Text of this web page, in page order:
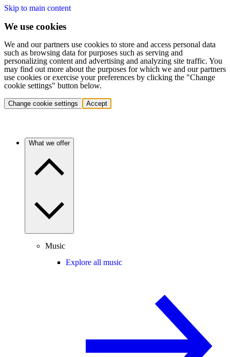
Skip to main content
We use cookies
We and our partners use cookies to store and access personal data
such as browsing data for purposes such as serving and
personalizing content and advertising and analyzing site traffic. You
may find out more about the purposes for which we and our partners
use cookies or exercise your preferences by clicking the "Change
cookie settings" button below.
Change cookie settings Accept
What we offer
Music
Explore all music